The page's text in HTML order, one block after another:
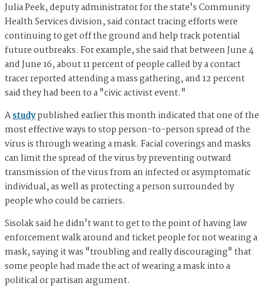
Julia Peek, deputy administrator for the state's Community
Health Services division, said contact tracing efforts were
continuing to get off the ground and help track potential
future outbreaks. For example, she said that between June 4
and June 16, about 11 percent of people called by a contact
tracer reported attending a mass gathering, and 12 percent
said they had been to a "civic activist event."
Astudypublished earlier this month indicated that one of the
most effective ways to stop person-to-person spread of the
virus is through wearing a mask. Facial coverings and masks
can limit the spread of the virus by preventing outward
transmission of the virus from an infected or asymptomatic
individual, as well as protecting a person surrounded by
people who could be carriers.
Sisolak said he didn't want to get to the point of having law
enforcement walk around and ticket people for not wearing a
mask, saying it was "troubling and really discouraging" that
some people had made the act of wearing a mask into a
political or partisan argument.